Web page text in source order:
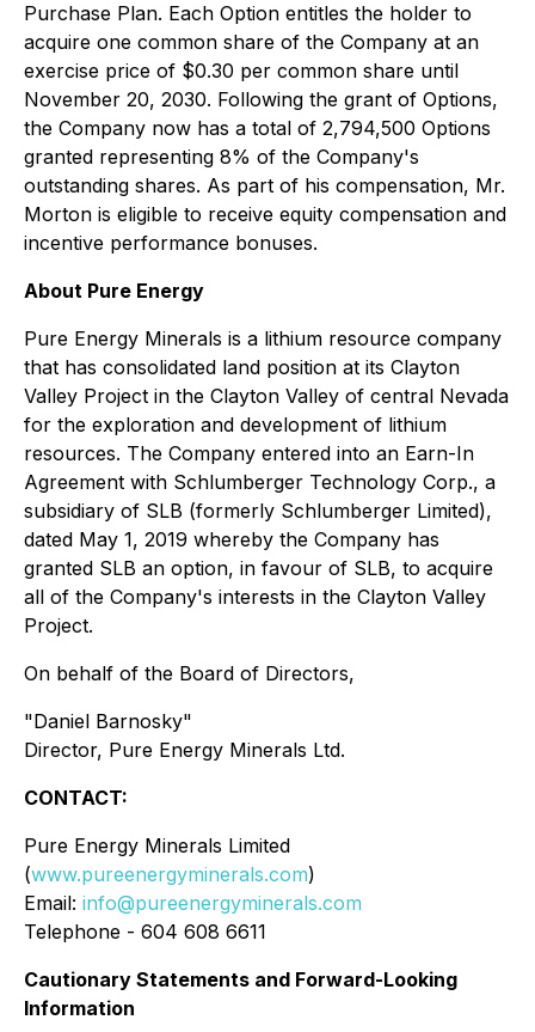
Purchase Plan. Each Option entitles the holder to
acquire one common share of the Company at an
exercise price of $0.30 per common share until
November 20, 2030. Following the grant of Options,
the Company now has a total of 2,794,500 Options
granted representing 8% of the Company's
outstanding shares. As part of his compensation, Mr.
Morton is eligible to receive equity compensation and
incentive performance bonuses.
About Pure Energy
Pure Energy Minerals is a lithium resource company
that has consolidated land position at its Clayton
Valley Project in the Clayton Valley of central Nevada
for the exploration and development of lithium
resources. The Company entered into an Earn-In
Agreement with Schlumberger Technology Corp., a
subsidiary of SLB (formerly Schlumberger Limited),
dated May 1, 2019 whereby the Company has
granted SLB an option, in favour of SLB, to acquire
all of the Company's interests in the Clayton Valley
Project.
On behalf of the Board of Directors,
"Daniel Barnosky"
Director, Pure Energy Minerals Ltd.
CONTACT:
Pure Energy Minerals Limited
(www.pureenergyminerals.com)
Email: info@pureenergyminerals.com
Telephone - 604 608 6611
Cautionary Statements and Forward-Looking
Information